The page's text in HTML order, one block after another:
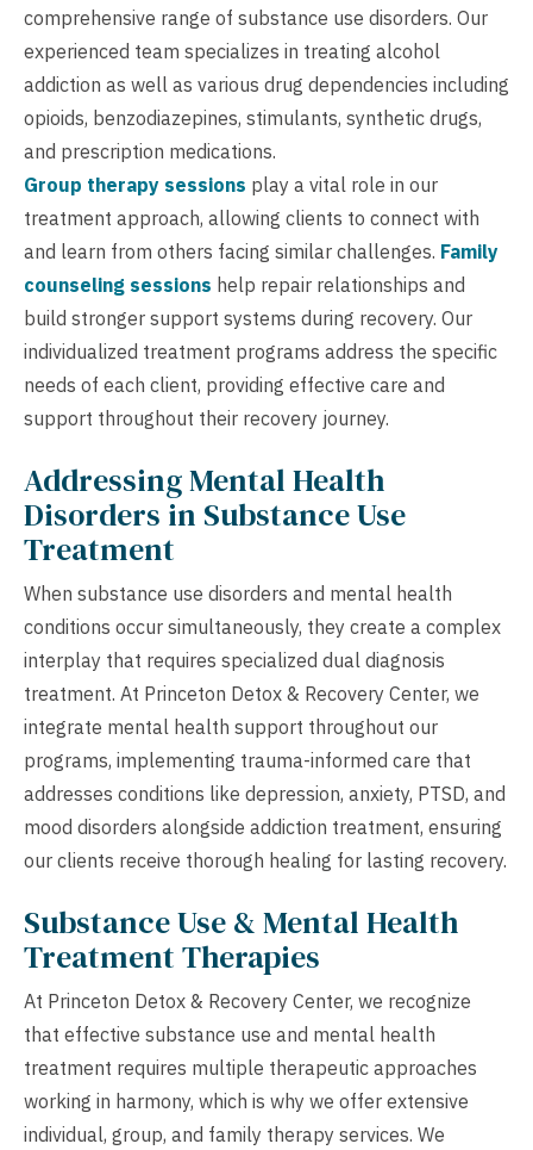
comprehensive range of substance use disorders. Our
experienced team specializes in treating alcohol
addiction as well as various drug dependencies including
opioids, benzodiazepines, stimulants, synthetic drugs,
and prescription medications.
Group therapy sessions play a vital role in our
treatment approach, allowing clients to connect with
and learn from others facing similar challenges. Family
counseling sessions help repair relationships and
build stronger support systems during recovery. Our
individualized treatment programs address the specific
needs of each client, providing effective care and
support throughout their recovery journey.
Addressing Mental Health
Disorders in Substance Use
Treatment
When substance use disorders and mental health
conditions occur simultaneously, they create a complex
interplay that requires specialized dual diagnosis
treatment. At Princeton Detox & Recovery Center, we
integrate mental health support throughout our
programs, implementing trauma-informed care that
addresses conditions like depression, anxiety, PTSD, and
mood disorders alongside addiction treatment, ensuring
our clients receive thorough healing for lasting recovery.
Substance Use & Mental Health
Treatment Therapies
At Princeton Detox & Recovery Center, we recognize
that effective substance use and mental health
treatment requires multiple therapeutic approaches
working in harmony, which is why we offer extensive
individual, group, and family therapy services. We